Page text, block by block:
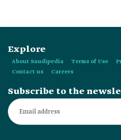
Explore
About Saudipedia Terms of Use
Contact us
Careers
Subscribe to the